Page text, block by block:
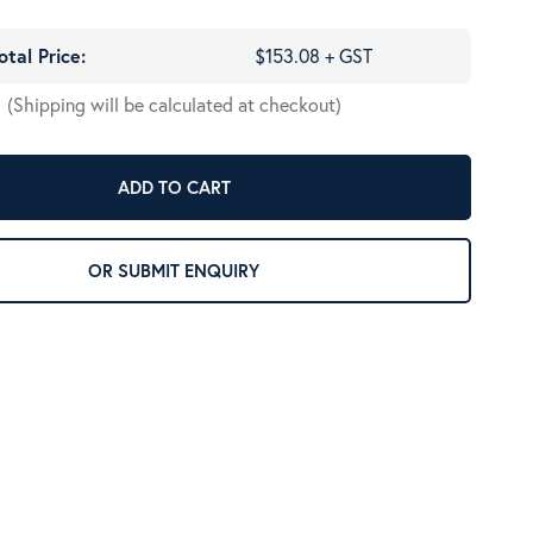
Price:
$153.08 + GST
(Shipping will be calculated at checkout)
ADD TO CART
OR SUBMIT ENQUIRY